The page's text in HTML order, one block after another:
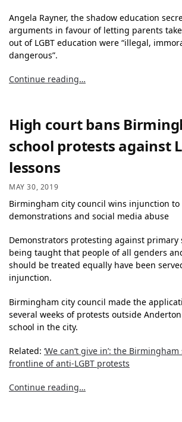
Angela Rayner, the shadow education
arguments in favour of letting parents
out of LGBT education were “illegal,
dangerous”.
Continue reading…
High court bans
school protests against
lessons
MAY 30, 2019
Birmingham city council wins injunction to
demonstrations and social media abuse
Demonstrators protesting against primary
being taught that people of all genders
should be treated equally have been
injunction.
Birmingham city council made the
several weeks of protests outside
school in the city.
Related: ‘We can’t give in’: the
frontline of anti-LGBT protests
Continue reading…